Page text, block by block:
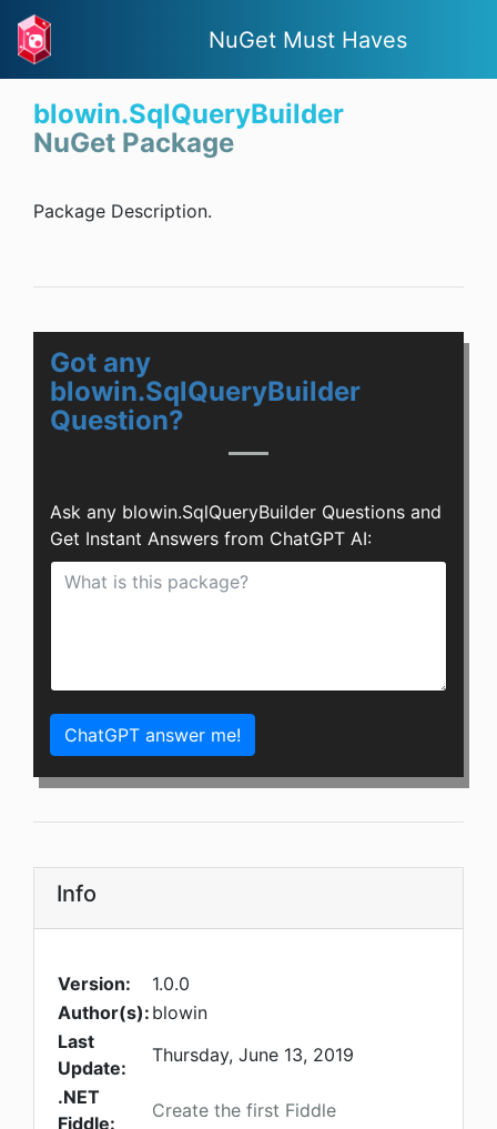
NuGet Must Haves
blowin.SqlQueryBuilder
NuGet Package
Package Description.
Got any
blowin.SqlQueryBuilder
Question?
Ask any blowin.SqlQueryBuilder Questions and
Get Instant Answers from ChatGPT AI:
ChatGPT answer me!
Info
Version:
1.0.0
Author(s): blowin
Last
Update:
Thursday, June 13, 2019
.NET
Fiddle:
Create the first Fiddle